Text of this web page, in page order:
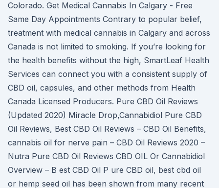
Colorado. Get Medical Cannabis In Calgary - Free
Same Day Appointments Contrary to popular belief,
treatment with medical cannabis in Calgary and across
Canada is not limited to smoking. If you’re looking for
the health benefits without the high, SmartLeaf Health
Services can connect you with a consistent supply of
CBD oil, capsules, and other methods from Health
Canada Licensed Producers. Pure CBD Oil Reviews
(Updated 2020) Miracle Drop,Cannabidiol Pure CBD
Oil Reviews, Best CBD Oil Reviews – CBD Oil Benefits,
cannabis oil for nerve pain – CBD Oil Reviews 2020 –
Nutra Pure CBD Oil Reviews CBD OIL Or Cannabidiol
Overview – B est CBD Oil P ure CBD oil, best cbd oil
or hemp seed oil has been shown from many recent